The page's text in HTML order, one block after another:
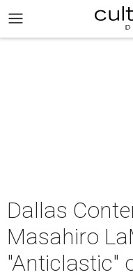
Dallas
Masahiro
"Anticlastic"